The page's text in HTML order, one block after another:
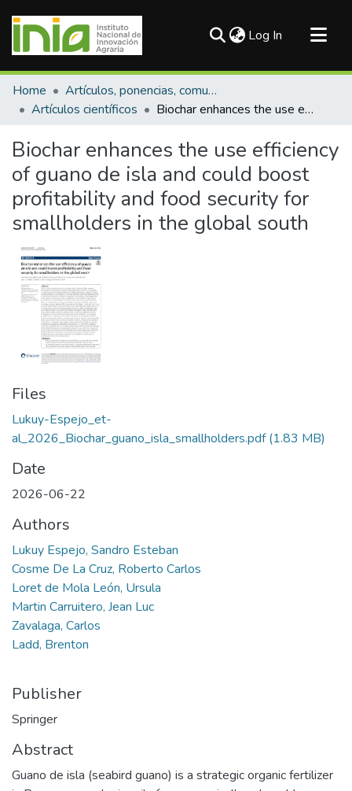
Log In (current)
Communities & Collections
All of DSpace
Home
Artículos, ponencias, comunicaciones en congresos
Artículos científicos
Biochar enhances the use efficiency of guano de isla and could boost profitability and food security for smallholders in the global south
Biochar enhances the use efficiency
of guano de isla and could boost
profitability and food security for
smallholders in the global south
Files
Lukuy-Espejo_et-
al_2026_Biochar_guano_isla_smallholders.pdf(1.83 MB)
Date
2026-06-22
Authors
Lukuy Espejo, Sandro Esteban
Cosme De La Cruz, Roberto Carlos
Loret de Mola León, Ursula
Martin Carruitero, Jean Luc
Zavalaga, Carlos
Ladd, Brenton
Publisher
Springer
Abstract
Guano de isla (seabird guano) is a strategic organic fertilizer